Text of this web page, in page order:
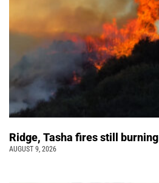
Ridge, Tasha fires still burning
AUGUST 9, 2026